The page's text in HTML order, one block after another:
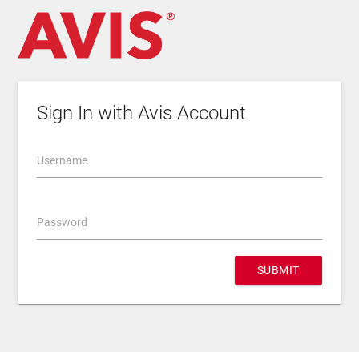
Sign In with Avis Account
Username
Password
SUBMIT